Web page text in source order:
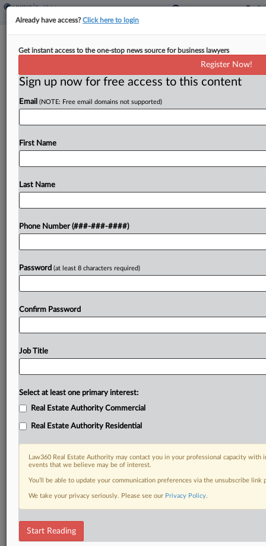
Ex-Vornado CEO, Lender In Talks To
By Georgia Kromrei ·May 14, 2026, 3:13 PM EDT
The lender and guarantors of a loan on a Miami
while they try to reach a settlement and allow a
To view the full article, register now.
Court Document
Already have access?Click here to login
Get instant access to the one-stop news source for business lawyers
Register Now!
Sign up now for free access to this content
Email (NOTE: Free email domains not supported)
First Name
Last Name
Phone Number (###-###-####)
Password (at least 8 characters required)
Confirm Password
Job Title
Select at least one primary interest:
Real Estate Authority Commercial
Real Estate Authority Residential
Law360 Real Estate Authority may contact you in your professional capacity
events that we believe may be of interest.
You’ll be able to update your communication preferences via the unsubscribe
We take your privacy seriously. Please see our Privacy Policy.
Start Reading